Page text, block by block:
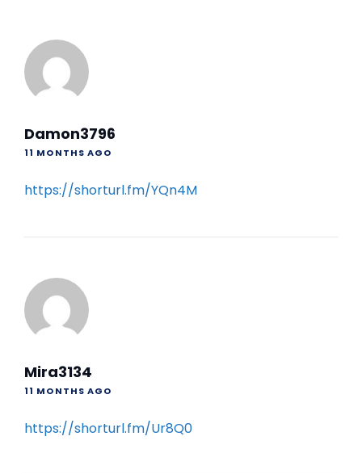
Damon3796
11 MONTHS AGO
https://shorturl.fm/YQn4M
Mira3134
11 MONTHS AGO
https://shorturl.fm/Ur8Q0